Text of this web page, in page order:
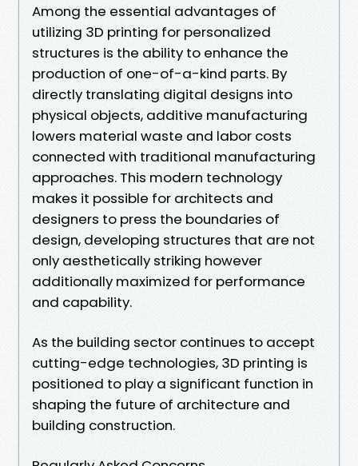
Among the essential advantages of
utilizing 3D printing for personalized
structures is the ability to enhance the
production of one-of-a-kind parts. By
directly translating digital designs into
physical objects, additive manufacturing
lowers material waste and labor costs
connected with traditional manufacturing
approaches. This modern technology
makes it possible for architects and
designers to press the boundaries of
design, developing structures that are not
only aesthetically striking however
additionally maximized for performance
and capability.
As the building sector continues to accept
cutting-edge technologies, 3D printing is
positioned to play a significant function in
shaping the future of architecture and
building construction.